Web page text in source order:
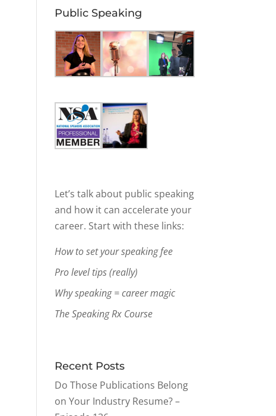
Public Speaking
Let’s talk about public speaking
and how it can accelerate your
career. Start with these links:
How to set your speaking fee
Pro level tips (really)
Why speaking = career magic
The Speaking Rx Course
Recent Posts
Do Those Publications Belong
on Your Industry Resume? –